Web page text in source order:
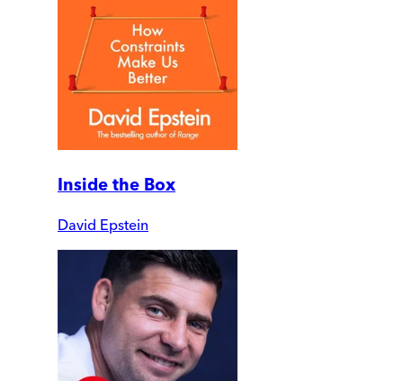
Inside the Box
David Epstein